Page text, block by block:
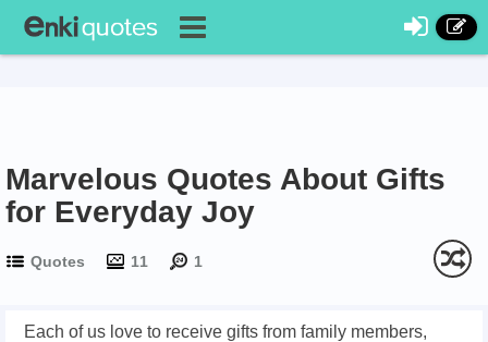
Marvelous Quotes About Gifts
for Everyday Joy
Quotes 11 1
Each of us love to receive gifts from family members,